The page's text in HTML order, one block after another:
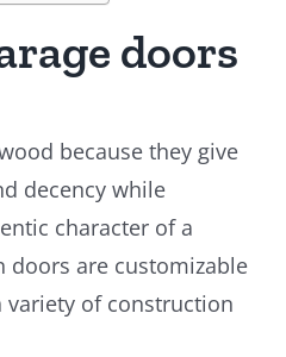
doors
because they give
decency while
character of a
doors are customizable
variety of construction